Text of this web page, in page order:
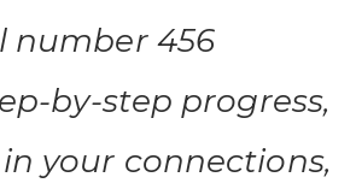
number 456
by-step progress,
your connections,